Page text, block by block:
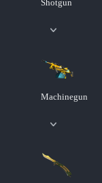
Shotgun
Machinegun